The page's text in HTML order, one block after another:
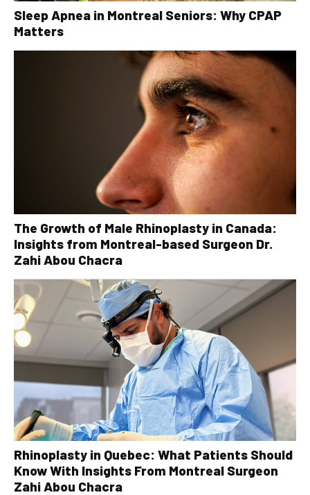
Sleep Apnea in Montreal Seniors: Why CPAP
Matters
The Growth of Male Rhinoplasty in Canada:
Insights from Montreal-based Surgeon Dr.
Zahi Abou Chacra
Rhinoplasty in Quebec: What Patients Should
Know With Insights From Montreal Surgeon
Zahi Abou Chacra